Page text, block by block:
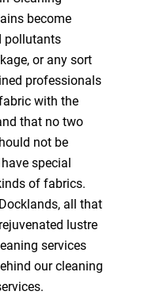
become
pollutants
or any sort
professionals
with the
that no two
not be
special
of fabrics.
all that
lustre
services
our cleaning